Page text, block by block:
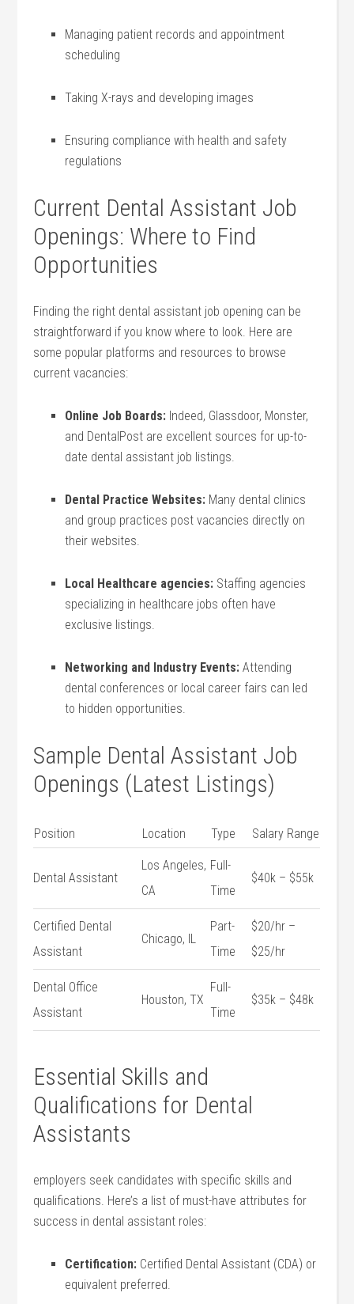
Managing patient records and appointment
scheduling
Taking X-rays and developing images
Ensuring compliance with health and safety
regulations
Current Dental Assistant Job
Openings: Where to Find
Opportunities
Finding the ‍right dental assistant job opening can be
straightforward if you know where to look. Here are
some popular platforms and resources ⁢to browse
current vacancies:
Online Job Boards: Indeed, ⁣Glassdoor, Monster,
and DentalPost are excellent sources​ for up-to-
date dental assistant job listings.
Dental Practice Websites: Many dental clinics
and group‍ practices post vacancies ‌directly on
their websites.
Local Healthcare agencies: Staffing agencies
specializing in healthcare jobs often have
exclusive listings.
Networking and Industry Events: Attending⁢
dental conferences or local career fairs can led
to hidden opportunities.
Sample Dental Assistant Job
Openings (Latest Listings)
Position Location Type Salary Range
Dental Assistant
Los Angeles,
CA
Full-
Time
$40k – $55k
Certified Dental
Assistant
Chicago, IL
Part-
Time
$20/hr –
$25/hr
Dental Office
Assistant
Houston, TX
Full-
Time
$35k – $48k
Essential Skills and
Qualifications for Dental
Assistants
employers seek candidates with specific ⁤skills ​and
qualifications. Here’s a list of​ must-have attributes for⁣
success in dental assistant ‌roles:
Certification: Certified Dental Assistant (CDA) or
equivalent preferred.